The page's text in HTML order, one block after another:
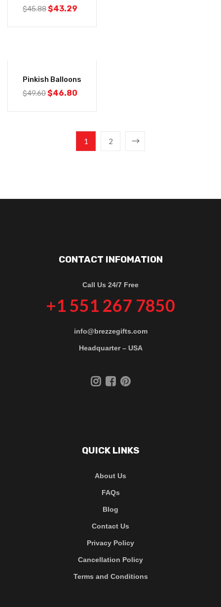
$45.88$43.29
Pinkish Balloons
$49.60$46.80
1 2
CONTACT INFOMATION
Call Us 24/7 Free
+1 551 267 7850
info@brezzegifts.com
Headquarter – USA
QUICK LINKS
About Us
FAQs
Blog
Contact Us
Privacy Policy
Cancellation Policy
Terms and Conditions